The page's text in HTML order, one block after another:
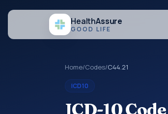
HealthAssure
GOOD LIFE
Home/Codes/C44.21
ICD10
ICD-10